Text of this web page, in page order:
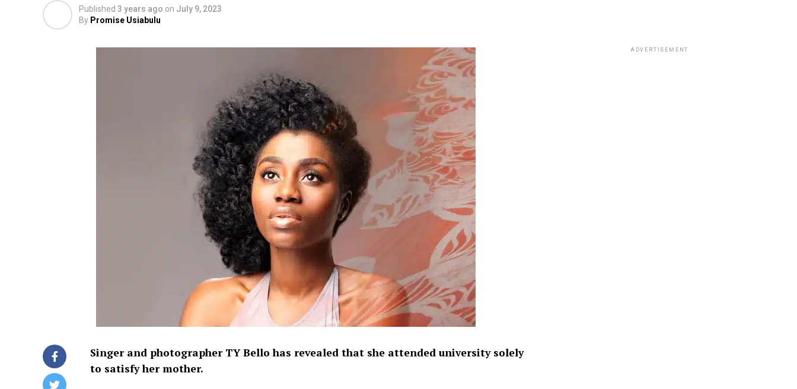
Published 3 years ago on July 9, 2023
By Promise Usiabulu
Singer and photographer TY Bello has revealed that she attended university solely
to satisfy her mother.
ADVERTISEMENT